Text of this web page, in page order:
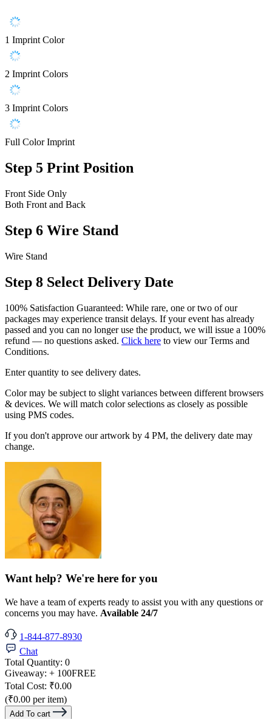
1 Imprint Color
2 Imprint Colors
3 Imprint Colors
Full Color Imprint
Step 5 Print Position
Front Side Only
Both Front and Back
Step 6 Wire Stand
Wire Stand
Step 8 Select Delivery Date
100% Satisfaction Guaranteed: While rare, one or two of our
packages may experience transit delays. If your event has already
passed and you can no longer use the product, we will issue a 100%
refund — no questions asked. Click here to view our Terms and
Conditions.
Enter quantity to see delivery dates.
Color may be subject to slight variances between different browsers
& devices. We will match color selections as closely as possible
using PMS codes.
If you don't approve our artwork by 4 PM, the delivery date may
change.
Want help? We're here for you
We have a team of experts ready to assist you with any questions or
concerns you may have. Available 24/7
1-844-877-8930
Chat
Total Quantity: 0
Giveaway: + 100FREE
Total Cost: ₹0.00
(₹0.00 per item)
Add To cart